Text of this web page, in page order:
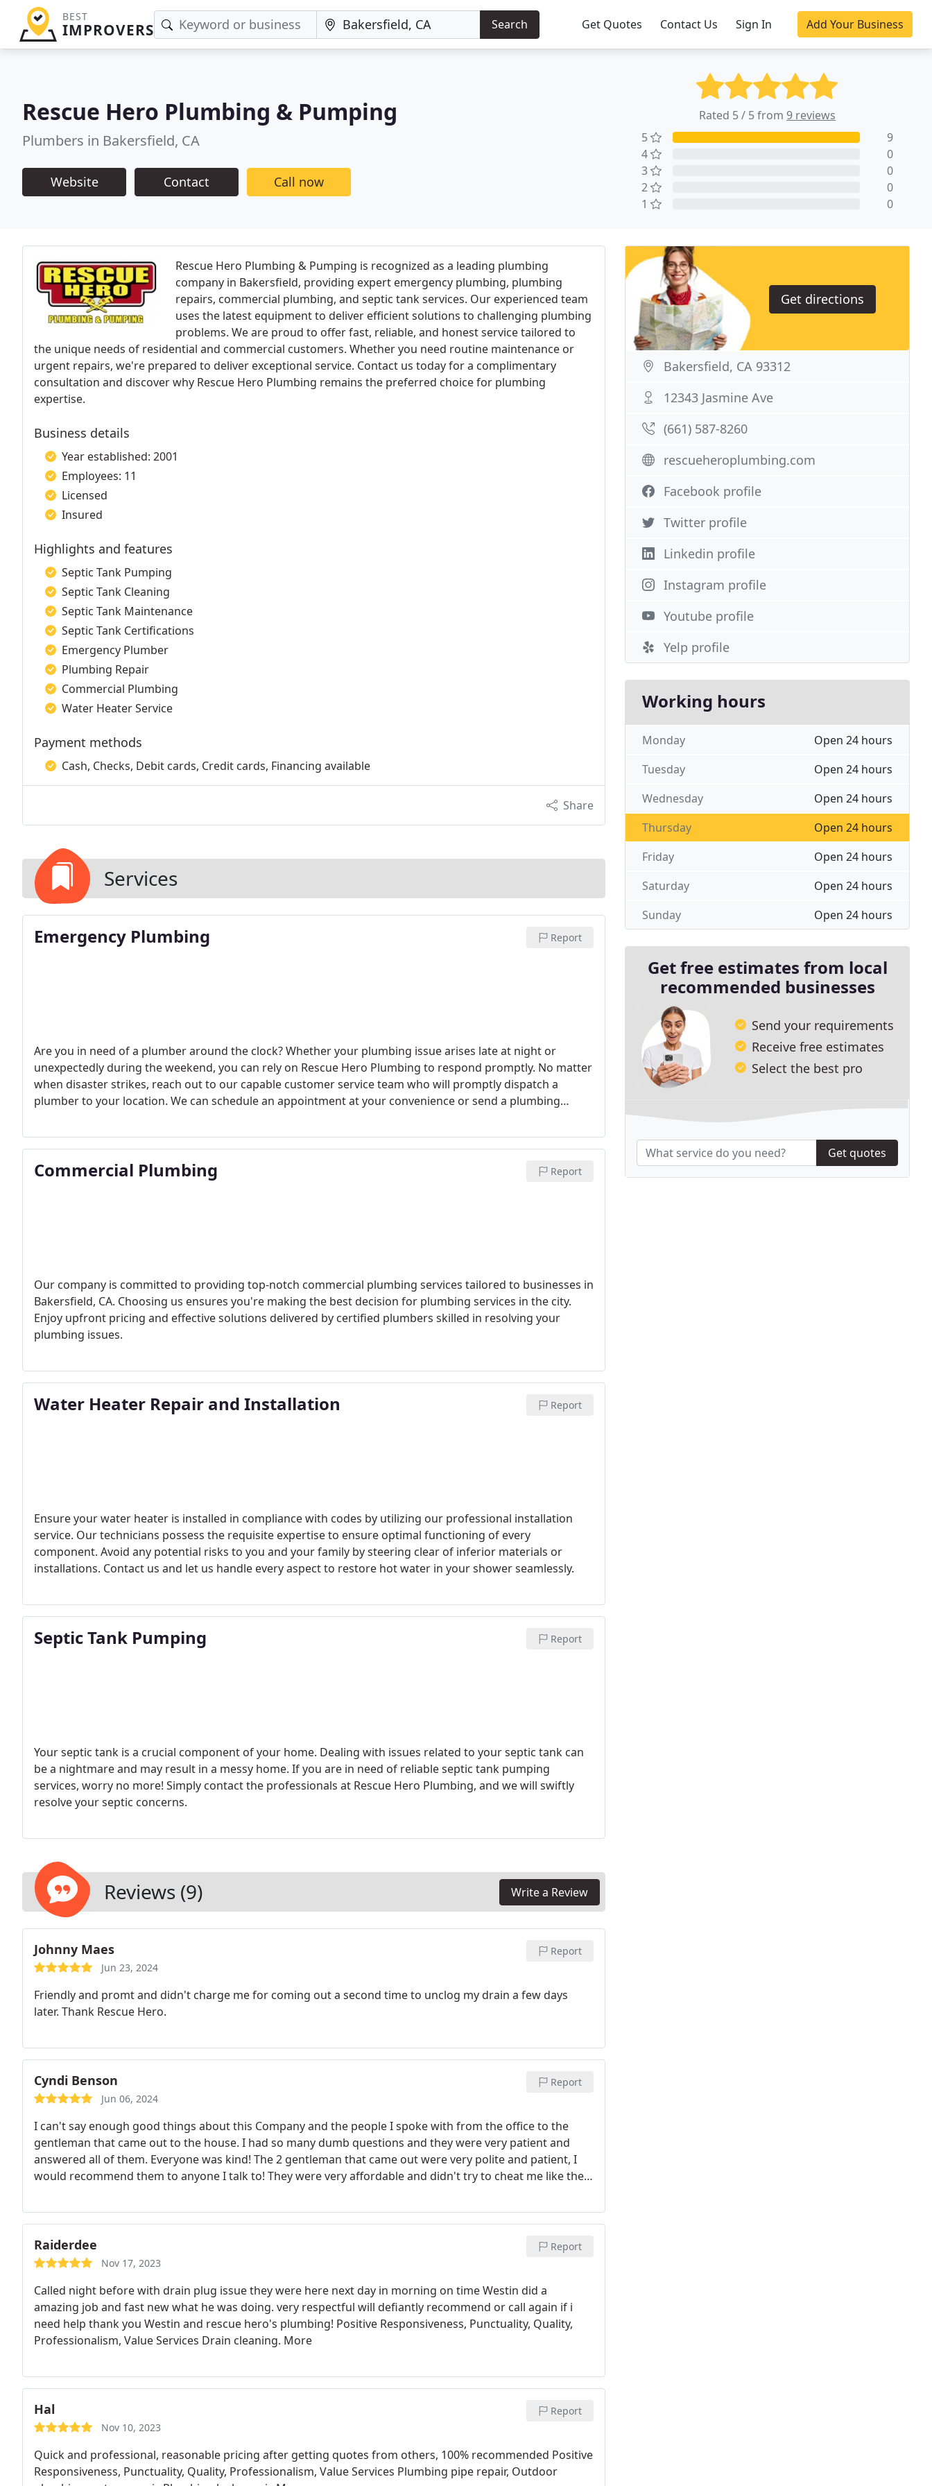
BEST
IMPROVERS Search Get Quotes Contact Us Sign In Add Your Business
Rescue Hero Plumbing & Pumping
Plumbers in Bakersfield, CA
Website Contact Call now
Rated 5 / 5 from9 reviews
5
9
4
0
3
0
2
0
1
0
Rescue Hero Plumbing & Pumping is recognized as a leading plumbing
company in Bakersfield, providing expert emergency plumbing, plumbing
repairs, commercial plumbing, and septic tank services. Our experienced team
uses the latest equipment to deliver efficient solutions to challenging plumbing
problems. We are proud to offer fast, reliable, and honest service tailored to
the unique needs of residential and commercial customers. Whether you need routine maintenance or
urgent repairs, we're prepared to deliver exceptional service. Contact us today for a complimentary
consultation and discover why Rescue Hero Plumbing remains the preferred choice for plumbing
expertise.
Business details
Year established: 2001
Employees: 11
Licensed
Insured
Highlights and features
Septic Tank Pumping
Septic Tank Cleaning
Septic Tank Maintenance
Septic Tank Certifications
Emergency Plumber
Plumbing Repair
Commercial Plumbing
Water Heater Service
Payment methods
Cash, Checks, Debit cards, Credit cards, Financing available
Share
Services
Emergency Plumbing Report
Are you in need of a plumber around the clock? Whether your plumbing issue arises late at night or
unexpectedly during the weekend, you can rely on Rescue Hero Plumbing to respond promptly. No matter
when disaster strikes, reach out to our capable customer service team who will promptly dispatch a
plumber to your location. We can schedule an appointment at your convenience or send a plumbing
Commercial Plumbing Report
Our company is committed to providing top-notch commercial plumbing services tailored to businesses in
Bakersfield, CA. Choosing us ensures you're making the best decision for plumbing services in the city.
Enjoy upfront pricing and effective solutions delivered by certified plumbers skilled in resolving your
plumbing issues.
Water Heater Repair and Installation Report
Ensure your water heater is installed in compliance with codes by utilizing our professional installation
service. Our technicians possess the requisite expertise to ensure optimal functioning of every
component. Avoid any potential risks to you and your family by steering clear of inferior materials or
installations. Contact us and let us handle every aspect to restore hot water in your shower seamlessly.
Septic Tank Pumping Report
Your septic tank is a crucial component of your home. Dealing with issues related to your septic tank can
be a nightmare and may result in a messy home. If you are in need of reliable septic tank pumping
services, worry no more! Simply contact the professionals at Rescue Hero Plumbing, and we will swiftly
resolve your septic concerns.
Reviews (9) Write a Review
Johnny Maes
Jun 23, 2024
Report
Friendly and promt and didn't charge me for coming out a second time to unclog my drain a few days
later. Thank Rescue Hero.
Cyndi Benson
Jun 06, 2024
Report
I can't say enough good things about this Company and the people I spoke with from the office to the
gentleman that came out to the house. I had so many dumb questions and they were very patient and
answered all of them. Everyone was kind! The 2 gentleman that came out were very polite and patient, I
would recommend them to anyone I talk to! They were very affordable and didn't try to cheat me like the
Raiderdee
Nov 17, 2023
Report
Called night before with drain plug issue they were here next day in morning on time Westin did a
amazing job and fast new what he was doing. very respectful will defiantly recommend or call again if i
need help thank you Westin and rescue hero's plumbing! Positive Responsiveness, Punctuality, Quality,
Professionalism, Value Services Drain cleaning. More
Hal
Nov 10, 2023
Report
Quick and professional, reasonable pricing after getting quotes from others, 100% recommended Positive
Responsiveness, Punctuality, Quality, Professionalism, Value Services Plumbing pipe repair, Outdoor
Get directions
Bakersfield, CA 93312
12343 Jasmine Ave
(661) 587-8260
rescueheroplumbing.com
Facebook profile
Twitter profile
Linkedin profile
Instagram profile
Youtube profile
Yelp profile
Working hours
Open 24 hours
Monday
Open 24 hours
Tuesday
Open 24 hours
Wednesday
Open 24 hours
Thursday
Open 24 hours
Friday
Open 24 hours
Saturday
Open 24 hours
Sunday
Get free estimates from local
recommended businesses
Send your requirements
Receive free estimates
Select the best pro
Get quotes